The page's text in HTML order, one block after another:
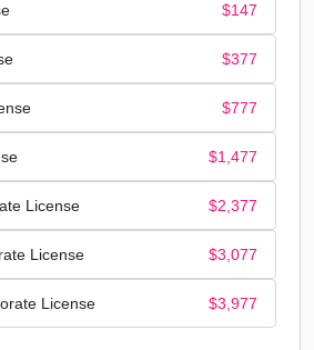
$147
$377
$777
$1,477
License $2,377
License $3,077
License $3,977